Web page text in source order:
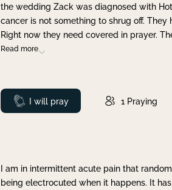
the wedding Zack was diagnosed with
cancer is not something to shrug off.
Right now they need covered in prayer.
Read more
Prayed
I will pray 1 Praying
I am in intermittent acute pain that
being electrocuted when it happens. It